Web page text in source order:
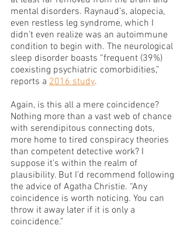
mental disorders. Raynaud’s, alopecia,
even restless leg syndrome, which I
didn’t even realize was an autoimmune
condition to begin with. The neurological
sleep disorder boasts “frequent (39%)
coexisting psychiatric comorbidities,”
reports a 2016 study.
Again, is this all a mere coincidence?
Nothing more than a vast web of chance
with serendipitous connecting dots,
more home to tired conspiracy theories
than competent detective work? I
suppose it’s within the realm of
plausibility. But I’d recommend following
the advice of Agatha Christie. “Any
coincidence is worth noticing. You can
throw it away later if it is only a
coincidence.”